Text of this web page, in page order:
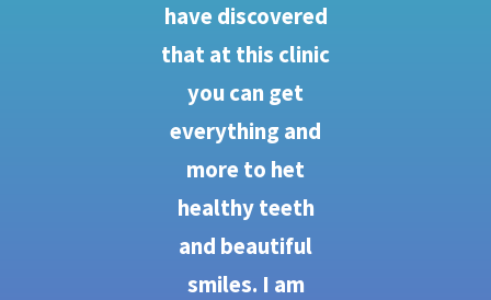
have discovered
that at this clinic
you can get
everything and
more to het
healthy teeth
and beautiful
smiles. I am